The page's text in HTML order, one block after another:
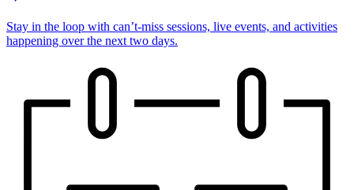
Stay in the loop with can’t-miss sessions, live events, and activities
happening over the next two days.